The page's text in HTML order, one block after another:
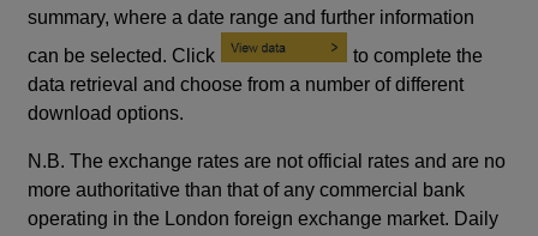
summary, where a date range and further information
can be selected. Click
to complete the
data retrieval and choose from a number of different
download options.
N.B. The exchange rates are not official rates and are no
more authoritative than that of any commercial bank
operating in the London foreign exchange market. Daily